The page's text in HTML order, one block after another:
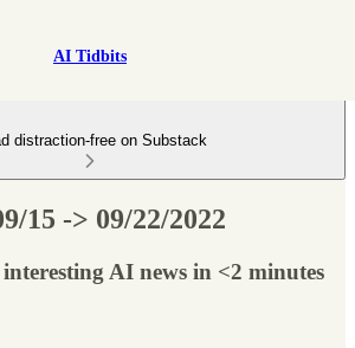
AI Tidbits
distraction-free on Substack
15 -> 09/22/2022
AI news in <2 minutes